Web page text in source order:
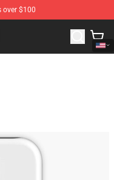
over $100
Merchandise Store